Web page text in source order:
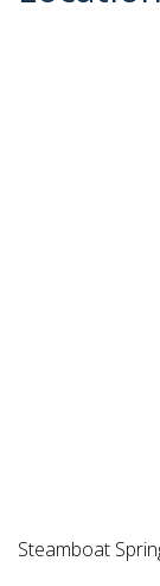
Steamboat